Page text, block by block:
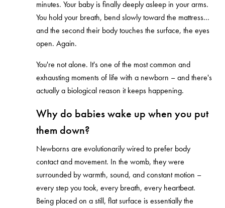
minutes. Your baby is finally deeply asleep in your arms.
You hold your breath, bend slowly toward the mattress...
and the second their body touches the surface, the eyes
open. Again.
You're not alone. It's one of the most common and
exhausting moments of life with a newborn – and there's
actually a biological reason it keeps happening.
Why do babies wake up when you put
them down?
Newborns are evolutionarily wired to prefer body
contact and movement. In the womb, they were
surrounded by warmth, sound, and constant motion –
every step you took, every breath, every heartbeat.
Being placed on a still, flat surface is essentially the